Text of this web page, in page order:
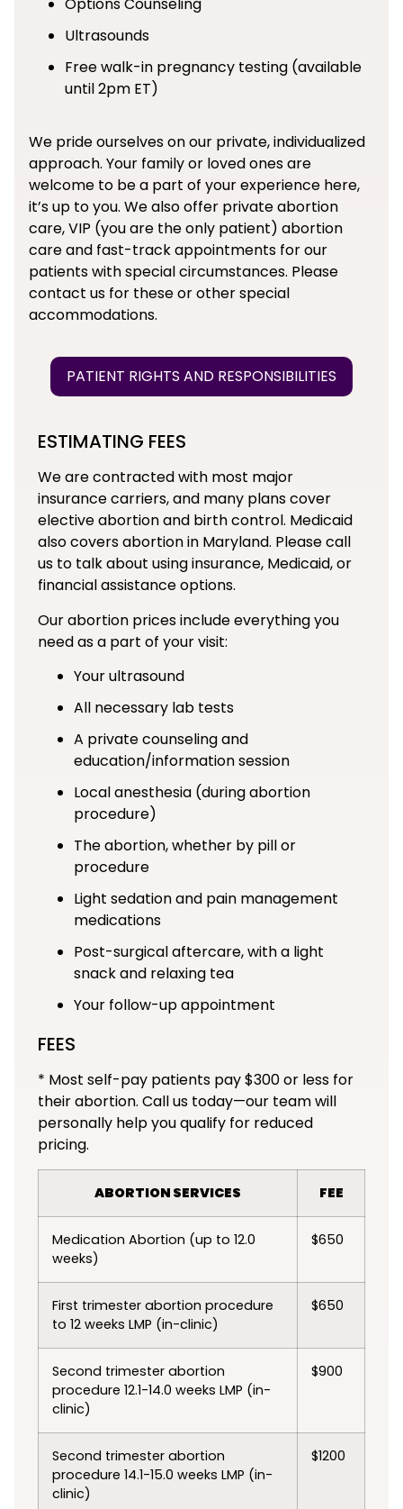
Ultrasounds
Free walk-in pregnancy testing (available
until 2pm ET)
We pride ourselves on our private, individualized
approach. Your family or loved ones are
welcome to be a part of your experience here,
it’s up to you. We also offer private abortion
care, VIP (you are the only patient) abortion
care and fast-track appointments for our
patients with special circumstances. Please
contact us for these or other special
accommodations.
PATIENT RIGHTS AND RESPONSIBILITIES
ESTIMATING FEES
We are contracted with most major
insurance carriers, and many plans cover
elective abortion and birth control. Medicaid
also covers abortion in Maryland. Please call
us to talk about using insurance, Medicaid, or
financial assistance options.
Our abortion prices include everything you
need as a part of your visit:
Your ultrasound
All necessary lab tests
A private counseling and
education/information session
Local anesthesia (during abortion
procedure)
The abortion, whether by pill or
procedure
Light sedation and pain management
medications
Post-surgical aftercare, with a light
snack and relaxing tea
Your follow-up appointment
FEES
* Most self-pay patients pay $300 or less for
their abortion. Call us today—our team will
personally help you qualify for reduced
pricing.
ABORTION SERVICES FEE
Medication Abortion (up to 12.0
weeks)
$650
First trimester abortion procedure
to 12 weeks LMP (in-clinic)
$650
Second trimester abortion
procedure 12.1-14.0 weeks LMP (in-
clinic)
$900
Second trimester abortion
procedure 14.1-15.0 weeks LMP (in-
clinic)
$1200